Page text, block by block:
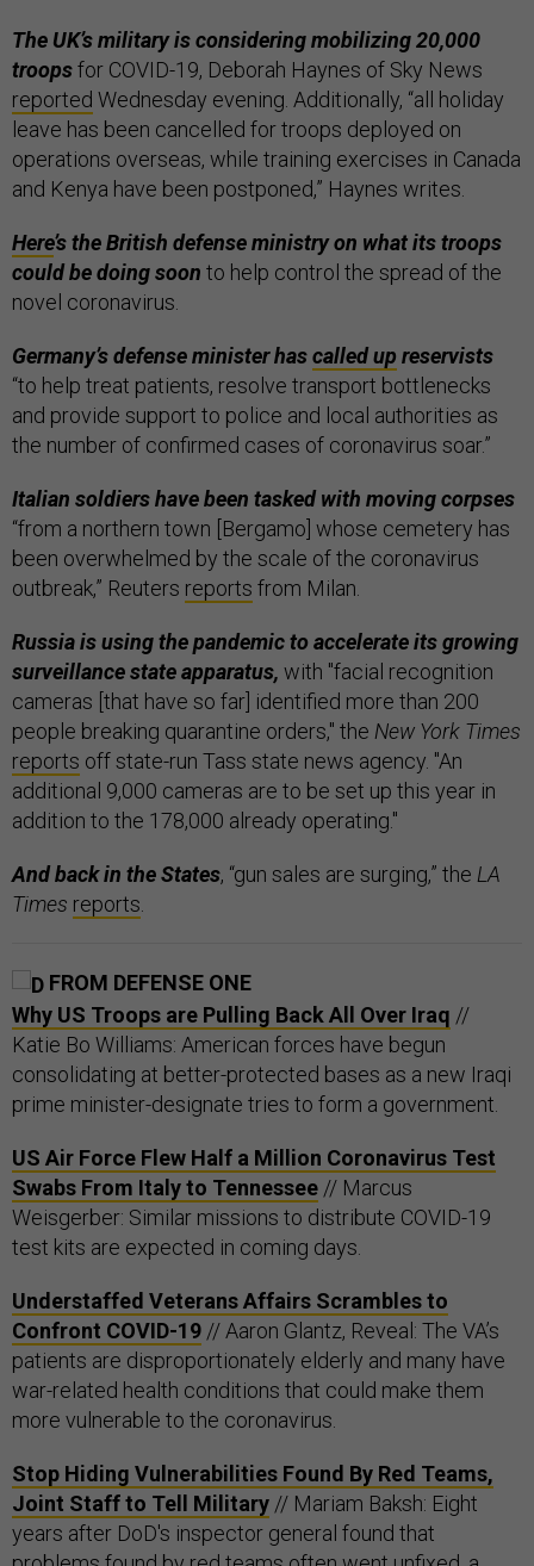
The UK’s military is considering mobilizing 20,000
troopsfor COVID-19, Deborah Haynes of Sky News
reported Wednesday evening. Additionally, “all holiday
leave has been cancelled for troops deployed on
operations overseas, while training exercises in Canada
and Kenya have been postponed,” Haynes writes.
Here’s the British defense ministry on what its troops
could be doing soon to help control the spread of the
novel coronavirus.
Germany’s defense minister hascalled up reservists
“to help treat patients, resolve transport bottlenecks
and provide support to police and local authorities as
the number of confirmed cases of coronavirus soar.”
Italian soldiers have been tasked with moving corpses
“from a northern town [Bergamo] whose cemetery has
been overwhelmed by the scale of the coronavirus
outbreak,” Reuters reports from Milan.
Russia is using the pandemic to accelerate its growing
surveillance state apparatus, with "facial recognition
cameras [that have so far] identified more than 200
people breaking quarantine orders," the New York Times
reports off state-run Tass state news agency. "An
additional 9,000 cameras are to be set up this year in
addition to the 178,000 already operating."
And back in the States, “gun sales are surging,” the LA
Times reports
FROM DEFENSE ONE
Why US Troops are Pulling Back All Over Iraq //
Katie Bo Williams: American forces have begun
consolidating at better-protected bases as a new Iraqi
prime minister-designate tries to form a government.
US Air Force Flew Half a Million Coronavirus Test
Swabs From Italy to Tennessee // Marcus
Weisgerber: Similar missions to distribute COVID-19
test kits are expected in coming days.
Understaffed Veterans Affairs Scrambles to
Confront COVID-19 // Aaron Glantz, Reveal: The VA’s
patients are disproportionately elderly and many have
war-related health conditions that could make them
more vulnerable to the coronavirus.
Stop Hiding Vulnerabilities Found By Red Teams,
Joint Staff to Tell Military // Mariam Baksh: Eight
years after DoD's inspector general found that